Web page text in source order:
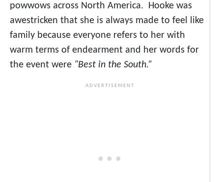
powwows across North America. Hooke was
awestricken that she is always made to feel like
family because everyone refers to her with
warm terms of endearment and her words for
the event were “Best in the South.”